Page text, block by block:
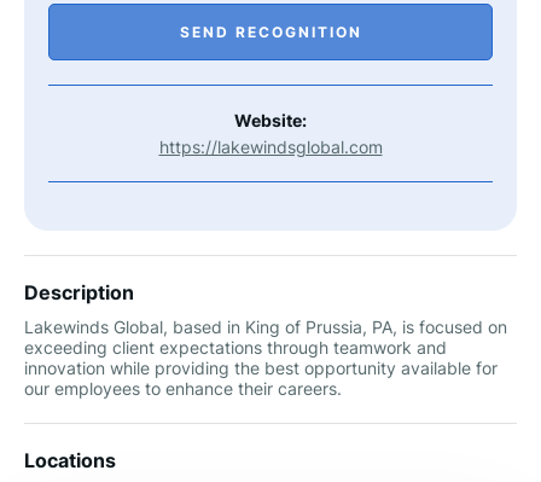
SEND RECOGNITION
Website:
https://lakewindsglobal.com
Description
Lakewinds Global, based in King of Prussia, PA, is focused on
exceeding client expectations through teamwork and
innovation while providing the best opportunity available for
our employees to enhance their careers.
Locations